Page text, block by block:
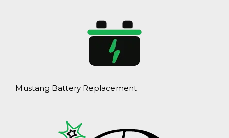
Mustang Battery Replacement